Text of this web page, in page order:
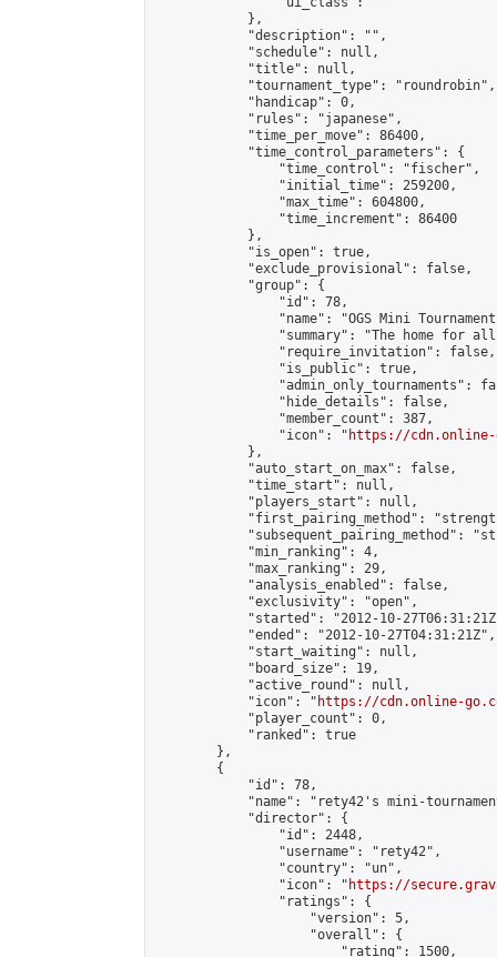
            },
            "description": "",
            "schedule": null,
            "title": null,
            "tournament_type": "roundrobin",
            "handicap": 0,
            "rules": "japanese",
            "time_per_move": 86400,
            "time_control_parameters": {
                "time_control": "fischer",
                "initial_time": 259200,
                "max_time": 604800,
                "time_increment": 86400
            },
            "is_open": true,
            "exclude_provisional": false,
            "group": {
                "id": 78,
"name": "OGS Mini
"summary": "The home for
                "require_invitation": false,
                "is_public": true,
"admin_only_tournaments":
                "hide_details": false,
                "member_count": 387,
                "icon": "
https://cdn.online-
            },
            "auto_start_on_max": false,
            "time_start": null,
            "players_start": null,
"first_pairing_method":
"subsequent_pairing_method":
            "min_ranking": 4,
            "max_ranking": 29,
            "analysis_enabled": false,
            "exclusivity": "open",
"started": "2012-10-
            "ended": "2012-10-27T04:31:21Z",
            "start_waiting": null,
            "board_size": 19,
            "active_round": null,
            "icon": "
https://cdn.online-
            "player_count": 0,
            "ranked": true
        },
        {
            "id": 78,
"name": "rety42's mini-
            "director": {
                "id": 2448,
                "username": "rety42",
                "country": "un",
                "icon": "
https://
                "ratings": {
                    "version": 5,
                    "overall": {
                        "rating": 1500,